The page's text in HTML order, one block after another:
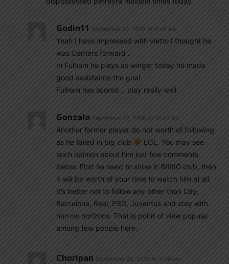
Godin11 September 22, 2018 At 9:48 am
Yeah I have impressed with vietto I thought he
was Centers forward .
In Fulham he plays as winger today he made
good assistance the goal
Fulham has scored… play really well
Gonzalo September 22, 2018 At 10:43 am
Another farmer player do not worth of following
as he failed in big club
LOL. You may see
such opinion about him just few comments
below. First he need to shine in BIIIIIG club, then
it will be worth of your time to watch him at all.
It’s better not to follow any other than City,
Barcelona, Real, PSG, Juventus and stay with
narrow horizons. That is point of view popular
among few people here.
Choripan September 22, 2018 At 11:16 am